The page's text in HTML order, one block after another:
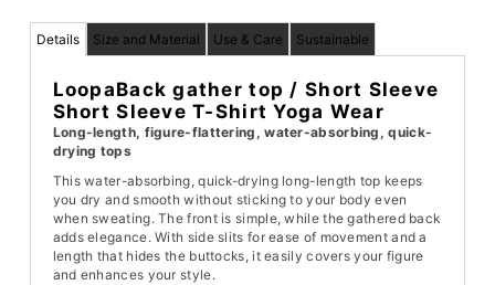
Details Size and Material Use & Care Sustainable
LoopaBack gather top / Short Sleeve
Short Sleeve T-Shirt Yoga Wear
Long-length, figure-flattering, water-absorbing, quick-
drying tops
This water-absorbing, quick-drying long-length top keeps
you dry and smooth without sticking to your body even
when sweating. The front is simple, while the gathered back
adds elegance. With side slits for ease of movement and a
length that hides the buttocks, it easily covers your figure
and enhances your style.